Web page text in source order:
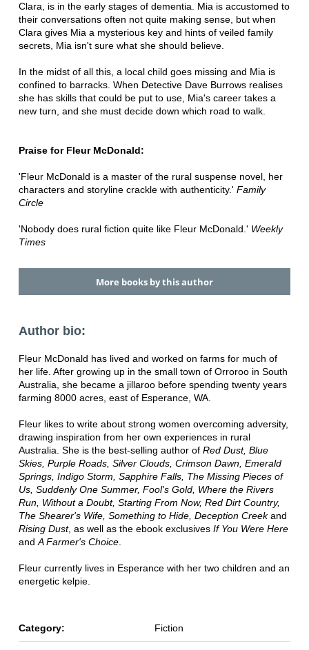
Clara, is in the early stages of dementia. Mia is accustomed to
their conversations often not quite making sense, but when
Clara gives Mia a mysterious key and hints of veiled family
secrets, Mia isn't sure what she should believe.
In the midst of all this, a local child goes missing and Mia is
confined to barracks. When Detective Dave Burrows realises
she has skills that could be put to use, Mia's career takes a
new turn, and she must decide down which road to walk.
Praise for Fleur McDonald:
'Fleur McDonald is a master of the rural suspense novel, her
characters and storyline crackle with authenticity.' Family
Circle
'Nobody does rural fiction quite like Fleur McDonald.' Weekly
Times
More books by this author
Author bio:
Fleur McDonald has lived and worked on farms for much of
her life. After growing up in the small town of Orroroo in South
Australia, she became a jillaroo before spending twenty years
farming 8000 acres, east of Esperance, WA.
Fleur likes to write about strong women overcoming adversity,
drawing inspiration from her own experiences in rural
Australia. She is the best-selling author of Red Dust, Blue
Skies, Purple Roads, Silver Clouds, Crimson Dawn, Emerald
Springs, Indigo Storm, Sapphire Falls, The Missing Pieces of
Us, Suddenly One Summer, Fool's Gold, Where the Rivers
Run, Without a Doubt, Starting From Now, Red Dirt Country,
The Shearer's Wife, Something to Hide, Deception Creekand
Rising Dust, as well as the ebook exclusives If You Were Here
and A Farmer's Choice.
Fleur currently lives in Esperance with her two children and an
energetic kelpie.
Category: Fiction